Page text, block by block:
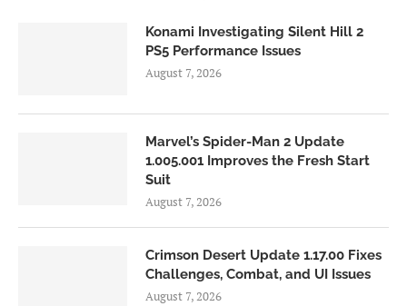
Konami Investigating Silent Hill 2
PS5 Performance Issues
August 7, 2026
Marvel’s Spider-Man 2 Update
1.005.001 Improves the Fresh Start
Suit
August 7, 2026
Crimson Desert Update 1.17.00 Fixes
Challenges, Combat, and UI Issues
August 7, 2026